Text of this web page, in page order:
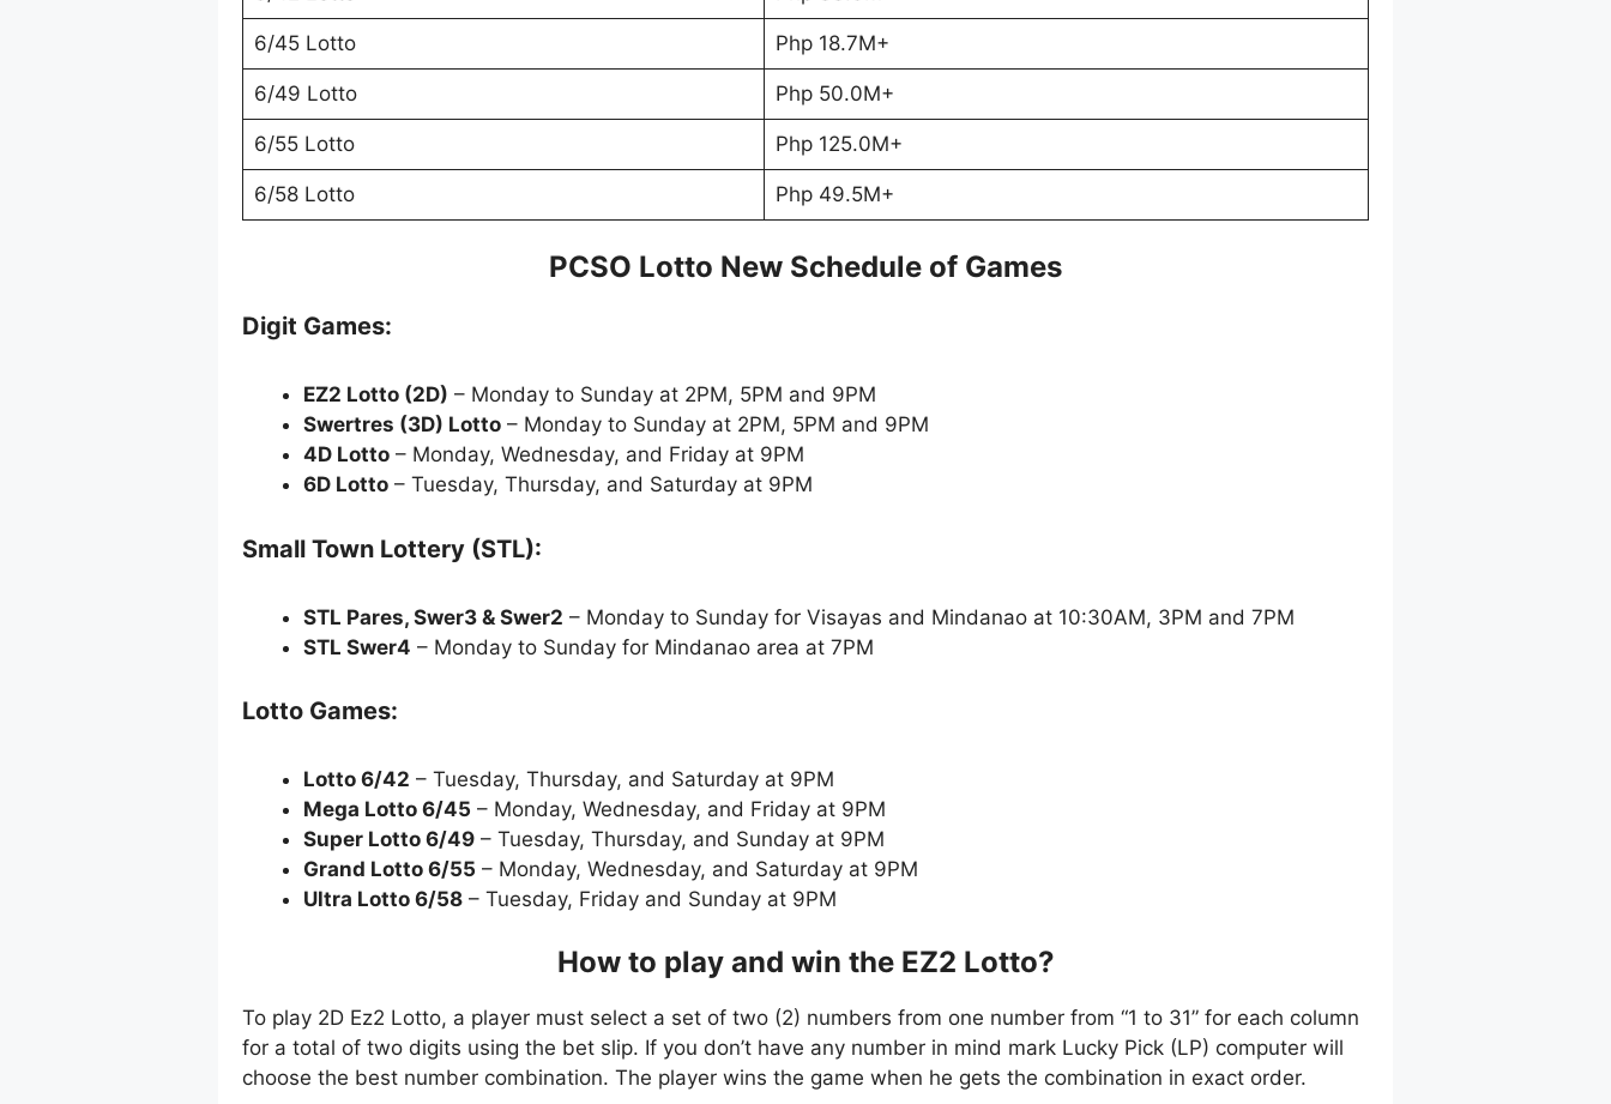
6/45 Lotto Php 18.7M+
6/49 Lotto Php 50.0M+
6/55 Lotto Php 125.0M+
6/58 Lotto Php 49.5M+
PCSO Lotto New Schedule of Games
Digit Games:
EZ2 Lotto (2D) – Monday to Sunday at 2PM, 5PM and 9PM
Swertres (3D) Lotto – Monday to Sunday at 2PM, 5PM and 9PM
4D Lotto – Monday, Wednesday, and Friday at 9PM
6D Lotto – Tuesday, Thursday, and Saturday at 9PM
Small Town Lottery (STL):
STL Pares, Swer3 & Swer2 – Monday to Sunday for Visayas and Mindanao at 10:30AM, 3PM and 7PM
STL Swer4 – Monday to Sunday for Mindanao area at 7PM
Lotto Games:
Lotto 6/42 – Tuesday, Thursday, and Saturday at 9PM
Mega Lotto 6/45 – Monday, Wednesday, and Friday at 9PM
Super Lotto 6/49 – Tuesday, Thursday, and Sunday at 9PM
Grand Lotto 6/55 – Monday, Wednesday, and Saturday at 9PM
Ultra Lotto 6/58 – Tuesday, Friday and Sunday at 9PM
How to play and win the EZ2 Lotto?
To play 2D Ez2 Lotto, a player must select a set of two (2) numbers from one number from “1 to 31” for each column
for a total of two digits using the bet slip. If you don’t have any number in mind mark Lucky Pick (LP) computer will
choose the best number combination. The player wins the game when he gets the combination in exact order.